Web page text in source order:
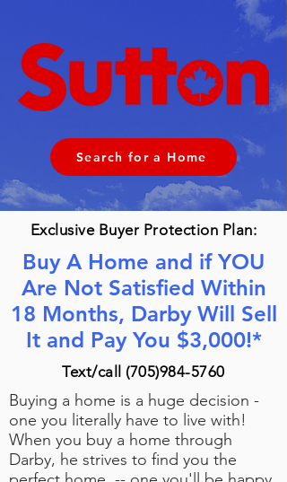
Search for a Home
Exclusive Buyer Protection Plan:
Buy A Home and if YOU
Are Not Satisfied Within
18 Months, Darby Will Sell
It and Pay You $3,000!*
Text/call (705)984-5760
Buying a home is a huge decision -
one you literally have to live with!
When you buy a home through
Darby, he strives to find you the